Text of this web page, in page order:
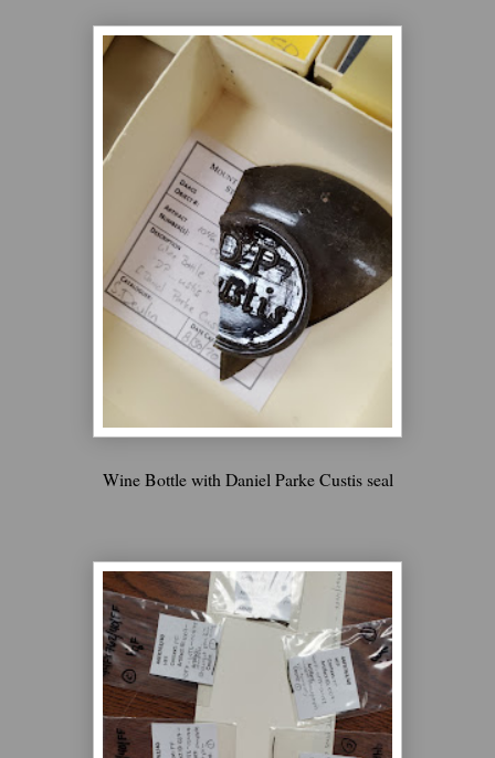
Wine Bottle with Daniel Parke Custis seal